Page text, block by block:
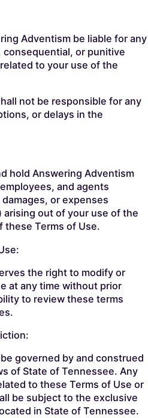
Adventism be liable for any
or punitive
to your use of the
not be responsible for any
or delays in the
hold Answering Adventism
and agents
or expenses
arising out of your use of the
these Terms of Use.
the right to modify or
at any time without prior
to review these terms
governed by and construed
of State of Tennessee. Any
to these Terms of Use or
be subject to the exclusive
in State of Tennessee.